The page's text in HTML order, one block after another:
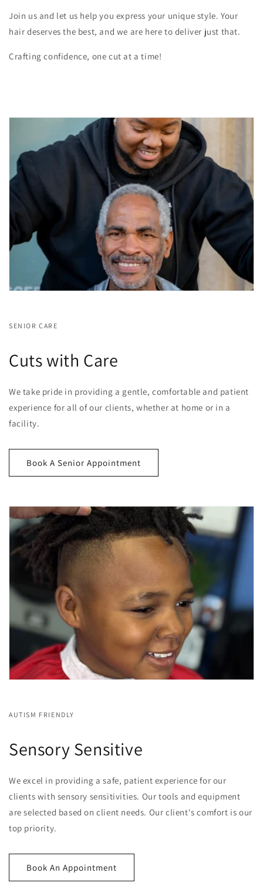
Join us and let us help you express your unique style. Your
hair deserves the best, and we are here to deliver just that.
Crafting confidence, one cut at a time!
SENIOR CARE
Cuts with Care
We take pride in providing a gentle, comfortable and patient
experience for all of our clients, whether at home or in a
facility.
Book A Senior Appointment
AUTISM FRIENDLY
Sensory Sensitive
We excel in providing a safe, patient experience for our
clients with sensory sensitivities. Our tools and equipment
are selected based on client needs. Our client's comfort is our
top priority.
Book An Appointment